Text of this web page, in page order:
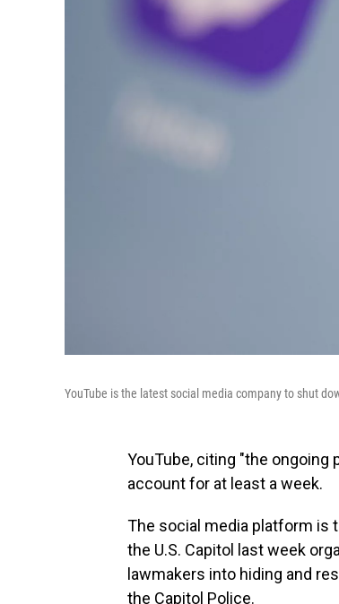
YouTube is the latest social media company to shut
YouTube, citing "the
account for at least a week.
The social media platform is
the U.S. Capitol last week
lawmakers into hiding and
the Capitol Police.